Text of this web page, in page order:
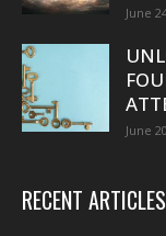
June
June
RECENT ARTICLES